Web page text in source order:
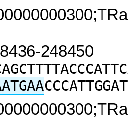
248450